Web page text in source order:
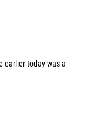
earlier today was a